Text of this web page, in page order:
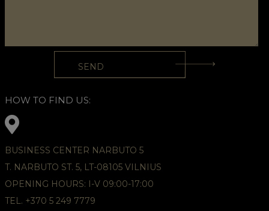
HOW TO FIND US:
BUSINESS CENTER NARBUTO 5
T. NARBUTO ST. 5, LT-08105 VILNIUS
OPENING HOURS: I-V 09:00-17:00
TEL. +370 5 249 7779